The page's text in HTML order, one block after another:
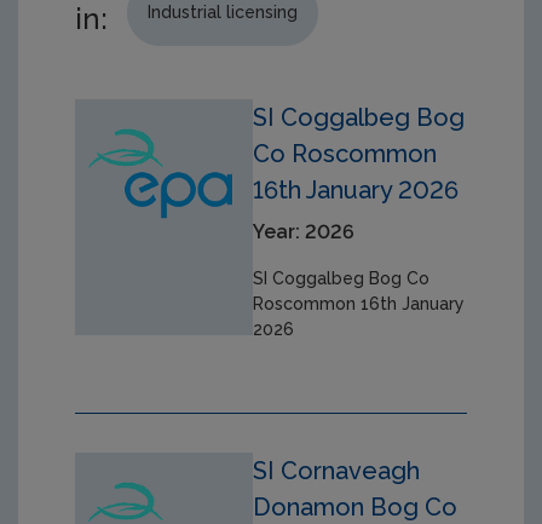
in: Industrial licensing
SI Coggalbeg Bog
Co Roscommon
16th January 2026
Year: 2026
SI Coggalbeg Bog Co
Roscommon 16th January
2026
SI Cornaveagh
Donamon Bog Co